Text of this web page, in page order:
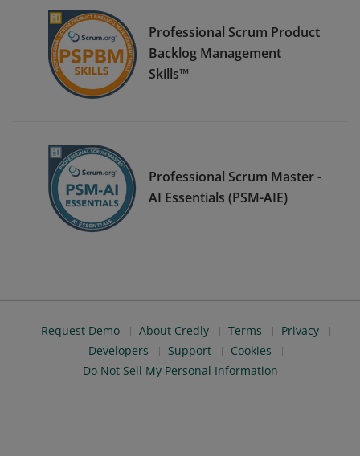
Professional Scrum Product
Backlog Management
Skills™
Professional Scrum Master -
AI Essentials (PSM-AIE)
Request Demo About Credly Terms
Privacy
Developers
Support
Cookies
Do Not Sell My Personal Information